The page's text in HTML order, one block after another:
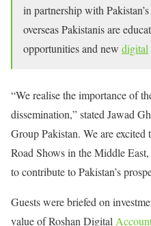
in partnership with
overseas Pakistanis are
opportunities and new digital
“We realise the importance of
dissemination,” stated Jawad
Group Pakistan. We are
Road Shows in the Middle
to contribute to Pakistan’s
Guests were briefed on
value of Roshan Digital